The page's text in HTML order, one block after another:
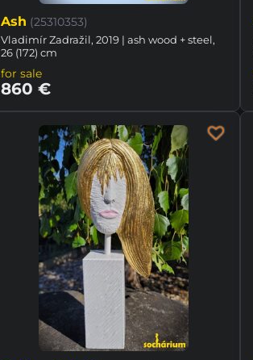
Ash (25310353)
Vladimír Zadražil, 2019 | ash wood + steel,
26 (172) cm
for sale
860 €